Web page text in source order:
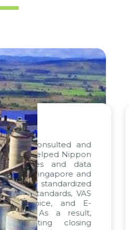
We are
progress of
confidence in
met. The
particularly
been
sincere
remarkable
execution,